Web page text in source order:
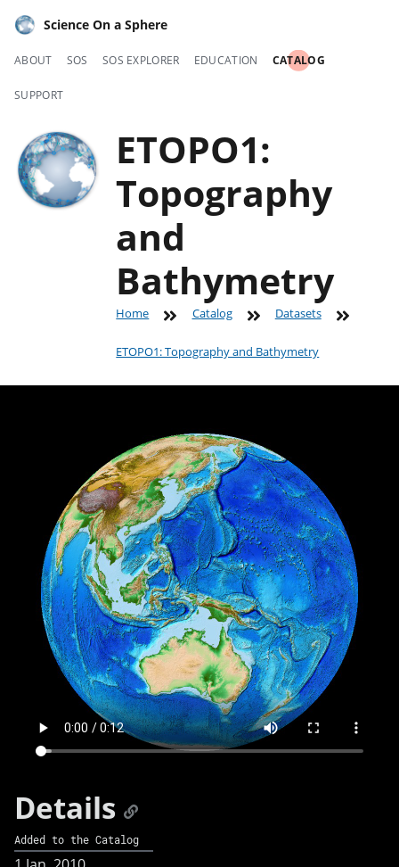
Science On a Sphere
ABOUT SOS SOS EXPLORER EDUCATION CATALOG
SUPPORT
ETOPO1:
Topography
and
Bathymetry
Home Catalog Datasets
ETOPO1: Topography and Bathymetry
Details
Added to the Catalog